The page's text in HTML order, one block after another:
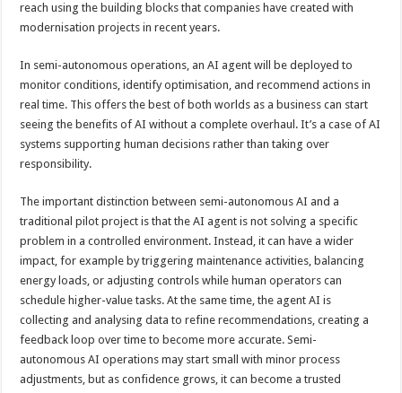
reach using the building blocks that companies have created with
modernisation projects in recent years.
In semi-autonomous operations, an AI agent will be deployed to
monitor conditions, identify optimisation, and recommend actions in
real time. This offers the best of both worlds as a business can start
seeing the benefits of AI without a complete overhaul. It’s a case of AI
systems supporting human decisions rather than taking over
responsibility.
The important distinction between semi-autonomous AI and a
traditional pilot project is that the AI agent is not solving a specific
problem in a controlled environment. Instead, it can have a wider
impact, for example by triggering maintenance activities, balancing
energy loads, or adjusting controls while human operators can
schedule higher-value tasks. At the same time, the agent AI is
collecting and analysing data to refine recommendations, creating a
feedback loop over time to become more accurate. Semi-
autonomous AI operations may start small with minor process
adjustments, but as confidence grows, it can become a trusted